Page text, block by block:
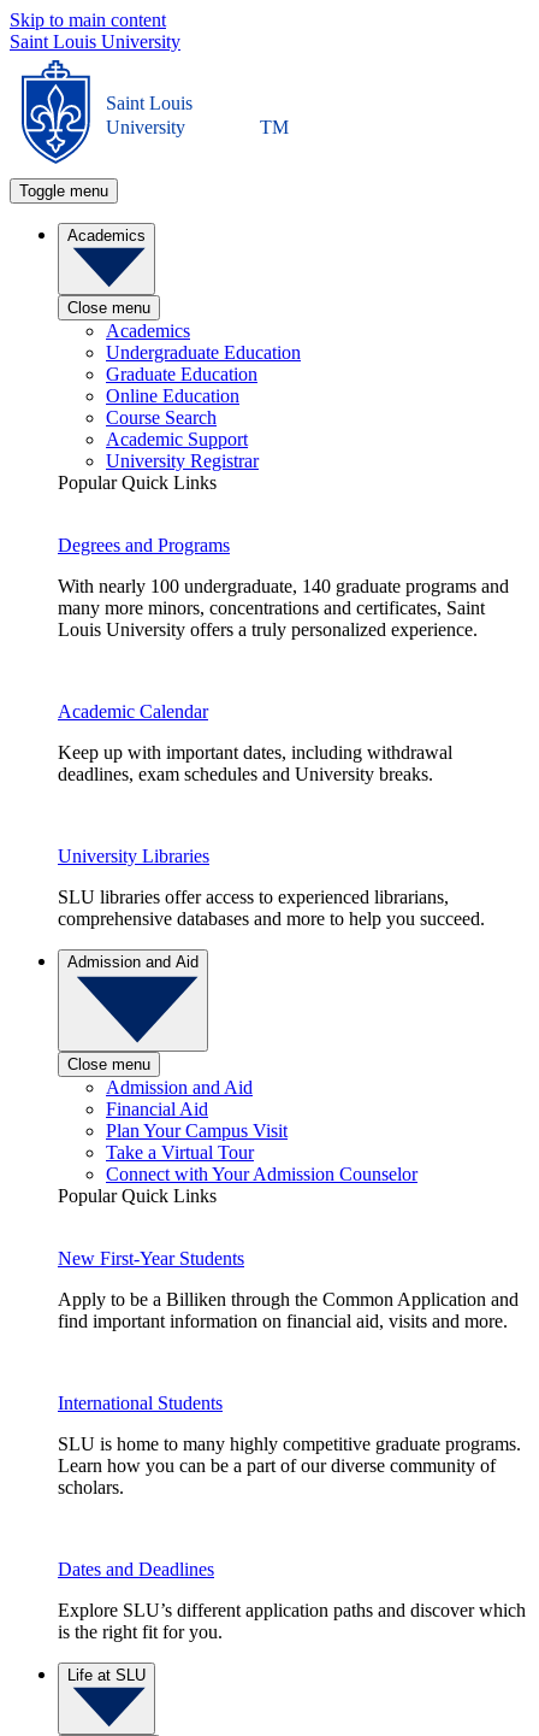
Skip to main content
Saint Louis University
Saint Louis
University
TM
Toggle menu
Academics
Close menu
Academics
Undergraduate Education
Graduate Education
Online Education
Course Search
Academic Support
University Registrar
Popular Quick Links
Degrees and Programs
With nearly 100 undergraduate, 140 graduate programs and
many more minors, concentrations and certificates, Saint
Louis University offers a truly personalized experience.
Academic Calendar
Keep up with important dates, including withdrawal
deadlines, exam schedules and University breaks.
University Libraries
SLU libraries offer access to experienced librarians,
comprehensive databases and more to help you succeed.
Admission and Aid
Close menu
Admission and Aid
Financial Aid
Plan Your Campus Visit
Take a Virtual Tour
Connect with Your Admission Counselor
Popular Quick Links
New First-Year Students
Apply to be a Billiken through the Common Application and
find important information on financial aid, visits and more.
International Students
SLU is home to many highly competitive graduate programs.
Learn how you can be a part of our diverse community of
scholars.
Dates and Deadlines
Explore SLU’s different application paths and discover which
is the right fit for you.
Life at SLU